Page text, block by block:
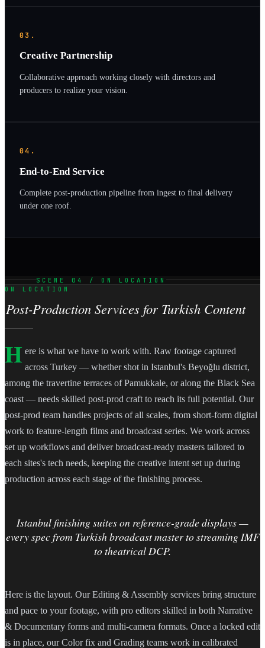
03.
Creative Partnership
Collaborative approach working closely with directors and
producers to realize your vision.
04.
End-to-End Service
Complete post-production pipeline from ingest to final delivery
under one roof.
SCENE 04 / ON LOCATION
ON LOCATION
Post-Production Services for Turkish Content
H ere is what we have to work with. Raw footage captured
across Turkey — whether shot in Istanbul's Beyoğlu district,
among the travertine terraces of Pamukkale, or along the Black Sea
coast — needs skilled post-prod craft to reach its full potential. Our
post-prod team handles projects of all scales, from short-form digital
work to feature-length films and broadcast series. We work across
set up workflows and deliver broadcast-ready masters tailored to
each sites's tech needs, keeping the creative intent set up during
production across each stage of the finishing process.
Istanbul finishing suites on reference-grade displays —
every spec from Turkish broadcast master to streaming IMF
to theatrical DCP.
Here is the layout. Our Editing & Assembly services bring structure
and pace to your footage, with pro editors skilled in both Narrative
& Documentary forms and multi-camera formats. Once a locked edit
is in place, our Color fix and Grading teams work in calibrated